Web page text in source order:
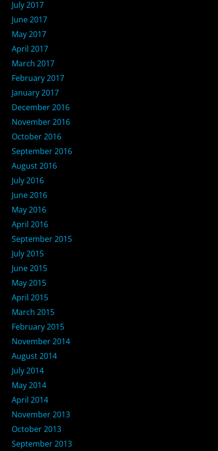
July 2017
June 2017
May 2017
April 2017
March 2017
February 2017
January 2017
December 2016
November 2016
October 2016
September 2016
August 2016
July 2016
June 2016
May 2016
April 2016
September 2015
July 2015
June 2015
May 2015
April 2015
March 2015
February 2015
November 2014
August 2014
July 2014
May 2014
April 2014
November 2013
October 2013
September 2013